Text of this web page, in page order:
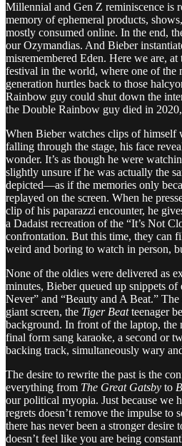
Millennial and Gen Z reminiscence is
memory of ephemeral products,
mostly consumed online. In the end,
our Ozymandias. And Bieber
misremembered Eden. Here we are, at
festival in the world, where one of the
generation hurtles back to those
Rainbow guy could shut down the
the Double Rainbow guy died in
When Bieber watches clips of himself
falling through the stage, his face
wonder. It’s as though he were
slightly unsure if he was actually the
depicted—as if the memories only
replayed on the screen. When he
clip of his paparazzi encounter, he
a Dadaist recreation of the “It’s Not
confrontation. But this time, they can
weird and boring to watch in person,
None of the oldies were delivered as
minutes, Bieber queued up snippets
Never” and “Beauty and A Beat.”
giant screen, the Tiger Beat­teenager
background. In front of the laptop, the
final form sang karaoke, a second or
backing track, simultaneously wary
The desire to rewrite the past is the
everything from The Great Gatsby to
our political myopia. Just because we
regrets doesn’t remove the impulse to
there has never been a stronger
doesn’t feel like you are being